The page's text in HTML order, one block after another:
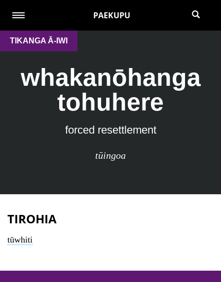
PAEKUPU
TIKANGA Ā-IWI
whakanōhanga
tohuhere
forced resettlement
tūingoa
TIROHIA
tūwhiti